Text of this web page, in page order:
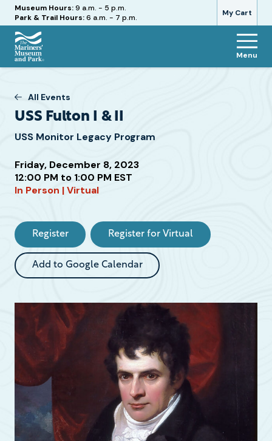
My Cart
Hours
Museum Hours:9 a.m. - 5 p.m.
Park & Trail Hours:6 a.m. - 7 p.m.
The
Museum
Park
Menu
All Events
USS Fulton I & II
USS Monitor Legacy Program
Friday, December 8, 2023
12:00 PM to 1:00 PM EST
In Person | Virtual
Attend
Event
Register Register for Virtual
Add to Google Calendar